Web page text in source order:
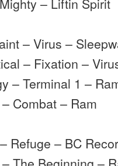
– Virus –
– Fixation –
– Terminal 1 –
Combat – Ram
Refuge – BC